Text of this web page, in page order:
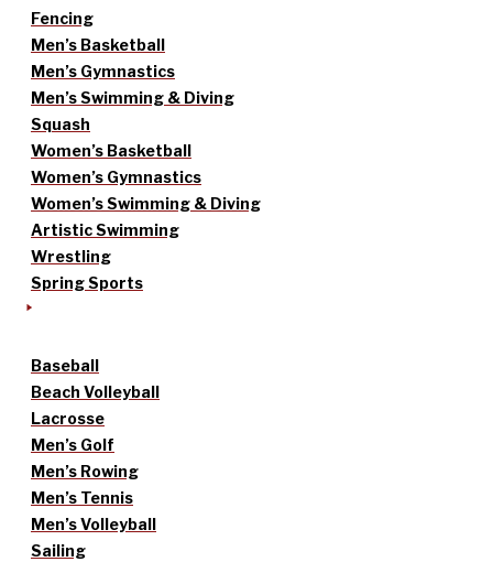
Fencing
Men’s Basketball
Men’s Gymnastics
Men’s Swimming & Diving
Squash
Women’s Basketball
Women’s Gymnastics
Women’s Swimming & Diving
Artistic Swimming
Wrestling
Spring Sports
Baseball
Beach Volleyball
Lacrosse
Men’s Golf
Men’s Rowing
Men’s Tennis
Men’s Volleyball
Sailing